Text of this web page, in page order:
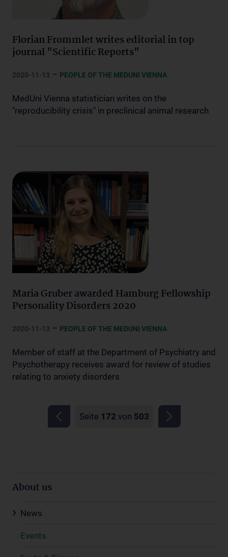
Florian Frommlet writes editorial in top
journal "Scientific Reports"
2020-11-13 – PEOPLE OF THE MEDUNI VIENNA
MedUni Vienna statistician writes on the
"reproducibility crisis" in preclinical animal research
Maria Gruber awarded Hamburg Fellowship
Personality Disorders 2020
2020-11-13 – PEOPLE OF THE MEDUNI VIENNA
Member of staff at the Department of Psychiatry and
Psychotherapy receives award for review of studies
relating to anxiety disorders
Seite 172 von 503
About us
News
Events